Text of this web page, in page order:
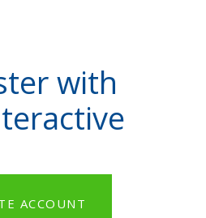
with
ACCOUNT